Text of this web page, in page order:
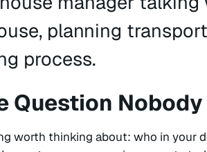
Question
worth thinking about: who in your